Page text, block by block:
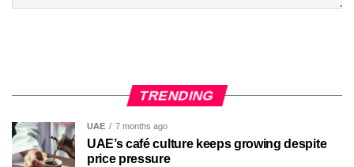
TRENDING
UAE 7 months ago
UAE’s café culture keeps growing despite
price pressure